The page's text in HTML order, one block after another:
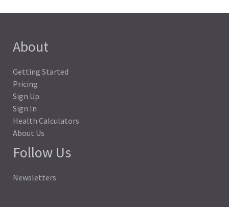
About
Getting Started
Pricing
Sign Up
Sign In
Health Calculators
About Us
Follow Us
Newsletters